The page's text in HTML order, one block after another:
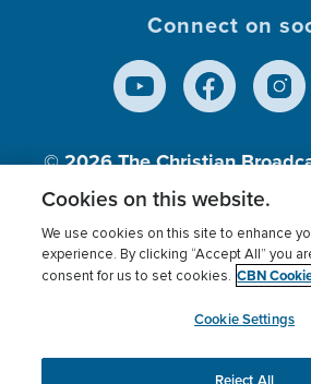
Connect on
© 2026The Christian
Inc., A nonprofit 501 (c)(3)
Terms of use Privacy Policy
Cookies Settings
Cookies on this website.
We use cookies on this site to enhance
experience. By clicking “Accept All” you
consent for us to set cookies. CBN
Cookie Settings